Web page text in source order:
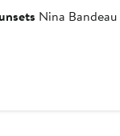
Nina